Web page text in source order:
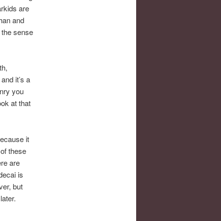
are
and
sense
it’s a
you
at that
it
these
are
is
but